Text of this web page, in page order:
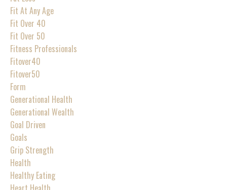
Fit At Any Age
Fit Over 40
Fit Over 50
Fitness Professionals
Fitover40
Fitover50
Form
Generational Health
Generational Wealth
Goal Driven
Goals
Grip Strength
Health
Healthy Eating